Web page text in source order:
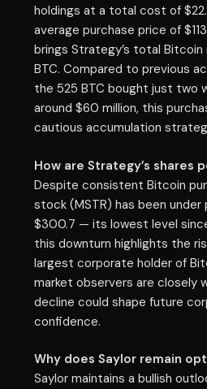
holdings at a total cost of
average purchase price of
brings Strategy’s total
BTC. Compared to previous
the 525 BTC bought just two
around $60 million, this
cautious accumulation
How are Strategy’s shares
Despite consistent Bitcoin
stock (MSTR) has been under
$300.7 — its lowest level
this downturn highlights the
largest corporate holder of
market observers are closely
decline could shape future
confidence.
Why does Saylor remain
Saylor maintains a bullish